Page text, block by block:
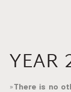
YEAR
»There is no